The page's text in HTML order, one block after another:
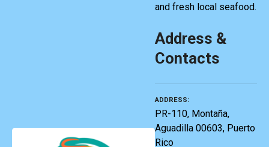
and fresh local seafood.
Address &
Contacts
ADDRESS
PR-110, Montaña,
Aguadilla 00603, Puerto
Rico